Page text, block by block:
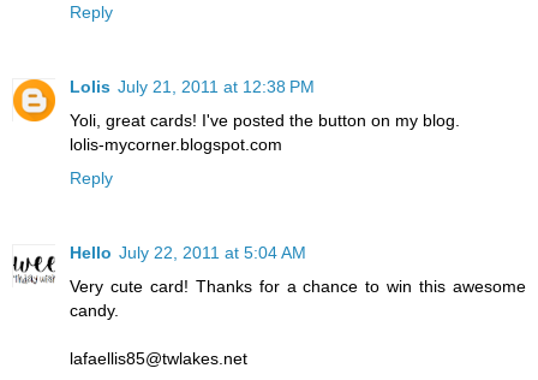
Reply
Lolis July 21, 2011 at 12:38 PM
Yoli, great cards! I've posted the button on my blog.
lolis-mycorner.blogspot.com
Reply
Hello July 22, 2011 at 5:04 AM
Very cute card! Thanks for a chance to win this awesome
candy.
lafaellis85@twlakes.net